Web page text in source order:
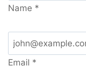
Name *
Email *